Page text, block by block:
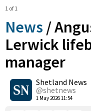
1 of 1
News /
Lerwick
manager
Shetland News
@shetnews
1 May 2026 11:54
0
Shares